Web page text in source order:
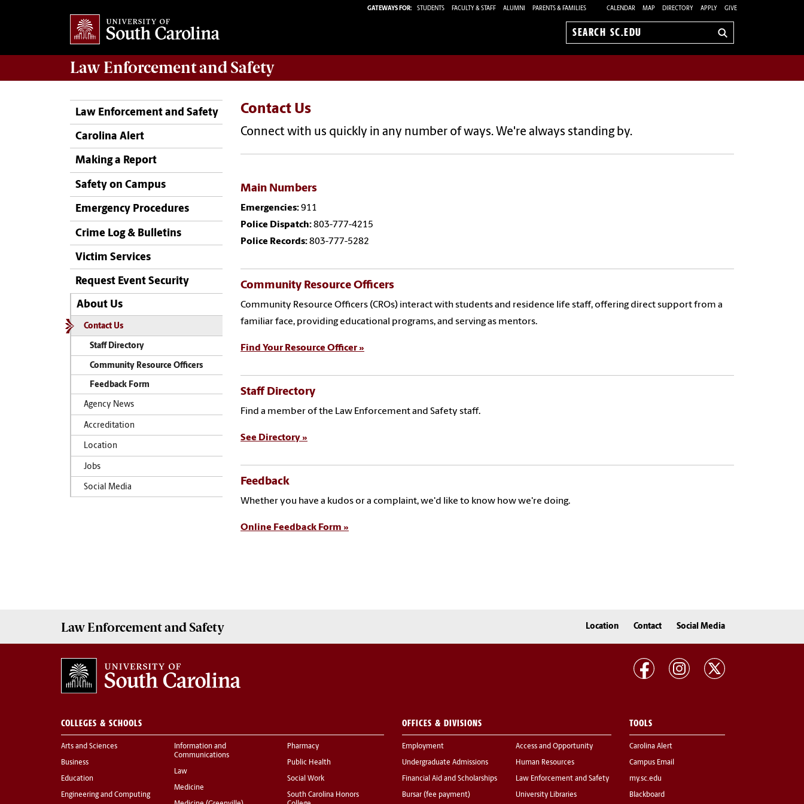
GATEWAYS FOR: STUDENTS FACULTY & STAFF ALUMNI PARENTS & FAMILIES CALENDAR MAP DIRECTORY APPLY GIVE
Search
Law Enforcementand Safety
Law Enforcement and Safety
Carolina Alert
Making a Report
Safety on Campus
Emergency Procedures
Crime Log & Bulletins
Victim Services
Request Event Security
About Us
Contact Us
Staff Directory
Community Resource Officers
Feedback Form
Agency News
Accreditation
Location
Jobs
Social Media
Contact Us
Connect with us quickly in any number of ways. We're always standing by.
Main Numbers
Emergencies:911
Police Dispatch:803-777-4215
Police Records:803-777-5282
Community Resource Officers
Community Resource Officers (CROs) interact with students and residence life staff, offering direct support from a
familiar face, providing educational programs, and serving as mentors.
Find Your Resource Officer »
Staff Directory
Find a member of the Law Enforcement and Safety staff.
See Directory »
Feedback
Whether you have a kudos or a complaint, we'd like to know how we're doing.
Online Feedback Form »
Law Enforcementand Safety Location Contact Social Media
COLLEGES & SCHOOLS
Arts and Sciences
Business
Education
Engineering and Computing
Information and
Communications
Law
Medicine
Pharmacy
Public Health
Social Work
South Carolina Honors
OFFICES & DIVISIONS
Employment
Undergraduate Admissions
Financial Aid and Scholarships
Bursar (fee payment)
Access and Opportunity
Human Resources
Law Enforcement and Safety
University Libraries
TOOLS
Carolina Alert
Campus Email
my.sc.edu
Blackboard